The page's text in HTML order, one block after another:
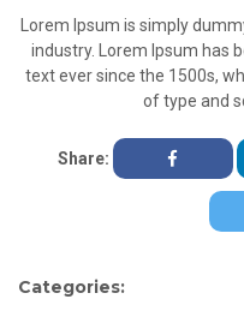
Lorem Ipsum is simply
industry. Lorem Ipsum has
text ever since the 1500s,
of type and
Share:
Categories: